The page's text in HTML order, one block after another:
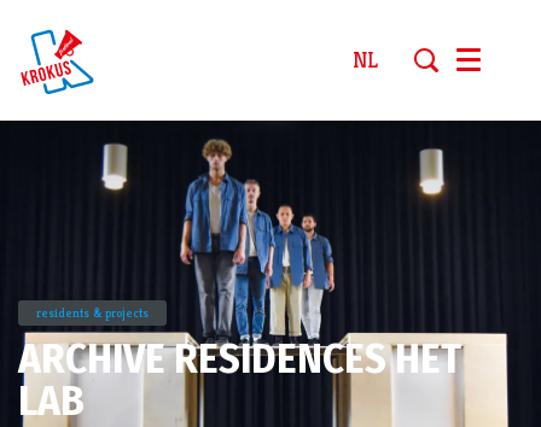
NL Menu
residents & projects
ARCHIVE RESIDENCES HET
LAB